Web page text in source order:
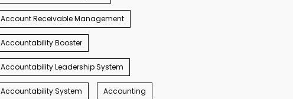
Account Receivable Management
Accountability Booster
Accountability Leadership System
Accountability System Accounting